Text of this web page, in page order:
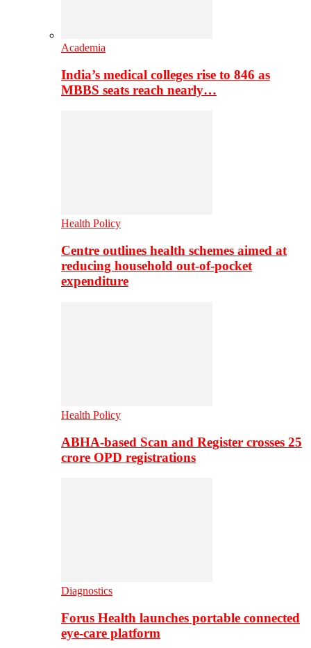
Academia
India’s medical colleges rise to 846 as
MBBS seats reach nearly…
Health Policy
Centre outlines health schemes aimed at
reducing household out-of-pocket
expenditure
Health Policy
ABHA-based Scan and Register crosses 25
crore OPD registrations
Diagnostics
Forus Health launches portable connected
eye-care platform